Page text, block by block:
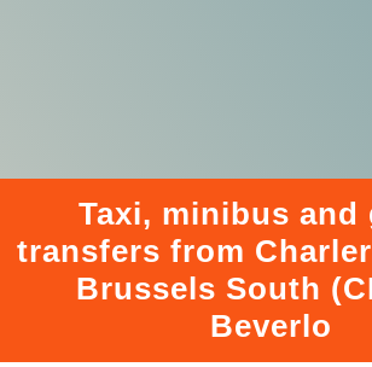
Taxi, minibus and
transfers from
Brussels South
Beverlo